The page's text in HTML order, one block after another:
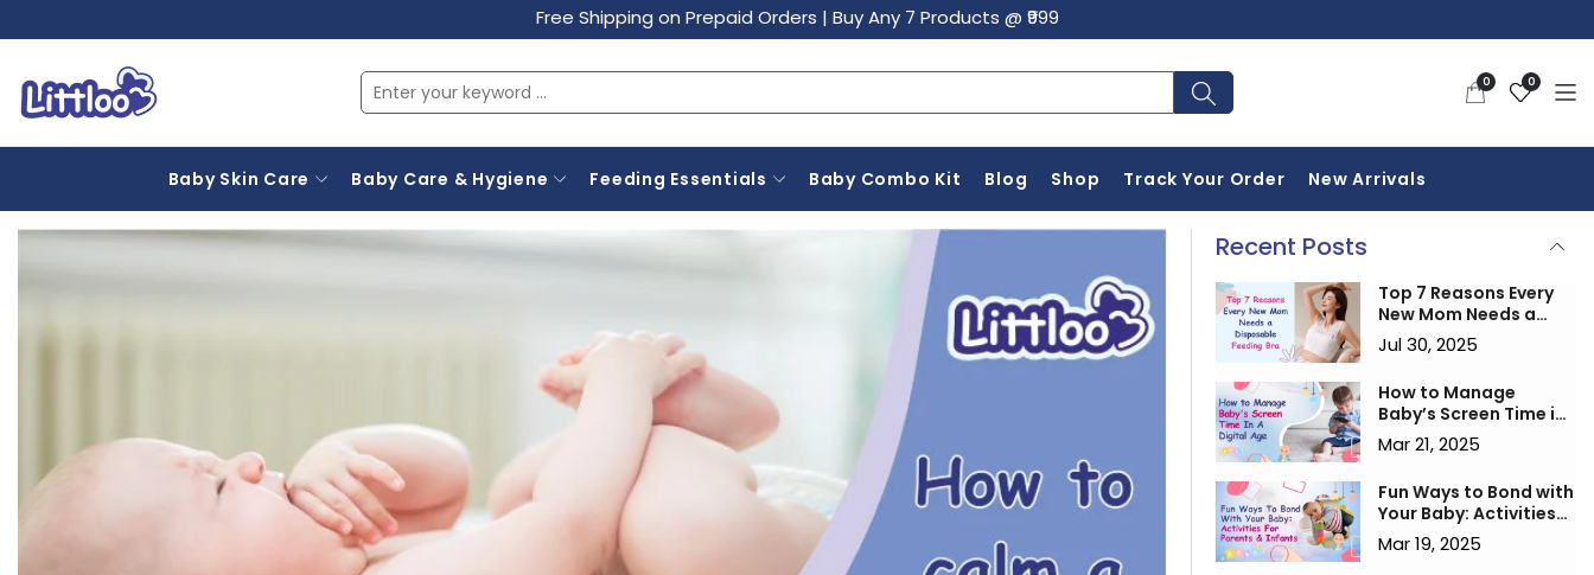
Free Shipping on Prepaid Orders | Buy Any 7 Products @ ₹999
0
items
0
Wishlist
Baby Skin Care Baby Care & Hygiene Feeding Essentials Baby Combo Kit Blog Shop Track Your Order New Arrivals
Recent Posts
Top 7 Reasons Every
New Mom Needs a
Disposable Feeding
Bra
Jul 30, 2025
How to Manage
Baby’s Screen Time in
a Digital Age
Mar 21, 2025
Fun Ways to Bond with
Your Baby: Activities
for Parents & Infants
Mar 19, 2025